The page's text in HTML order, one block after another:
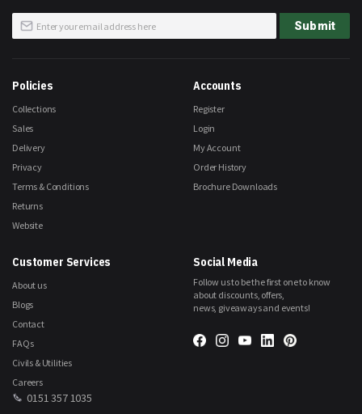
Sign
Up
Submit
Social Media
Follow us to be the first one to know
about discounts, offers,
news, giveaways and events!
0151 357 1035
Policies
Collections
Sales
Delivery
Privacy
Terms & Conditions
Returns
Website
Accounts
Register
Login
My Account
Order History
Brochure Downloads
Customer Services
About us
Blogs
Contact
FAQs
Civils & Utilities
Careers